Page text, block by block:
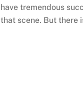
have tremendous
that scene. But there